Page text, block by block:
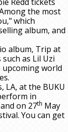
the most
which
album, and
album, Trip at
as Lil Uzi
upcoming world
LA, at the BUKU
in
on 27th May
You can get